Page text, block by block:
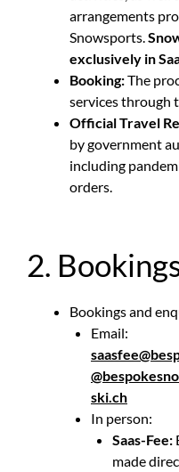
arrangements
Snowsports.
exclusively in
Booking:The
services through
Official Travel
by government
including
orders.
2.
Bookings and
Email:
ski.ch
In person:
Saas-Fee:
made